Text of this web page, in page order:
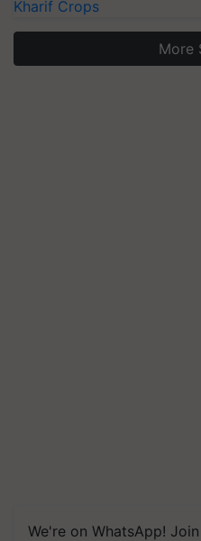
Kharif Crops
More
We're on WhatsApp!